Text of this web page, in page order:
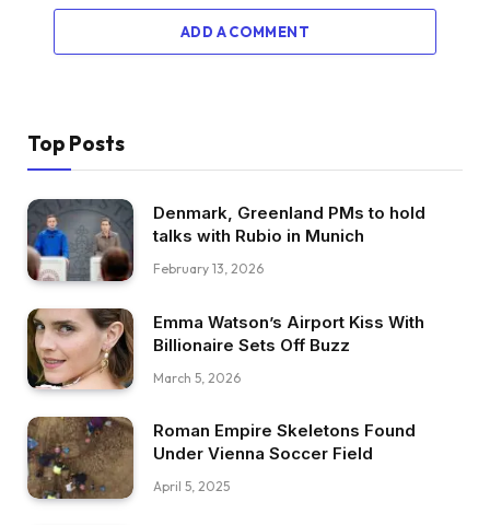
ADD A COMMENT
Top Posts
Denmark, Greenland PMs to hold
talks with Rubio in Munich
February 13, 2026
Emma Watson’s Airport Kiss With
Billionaire Sets Off Buzz
March 5, 2026
Roman Empire Skeletons Found
Under Vienna Soccer Field
April 5, 2025